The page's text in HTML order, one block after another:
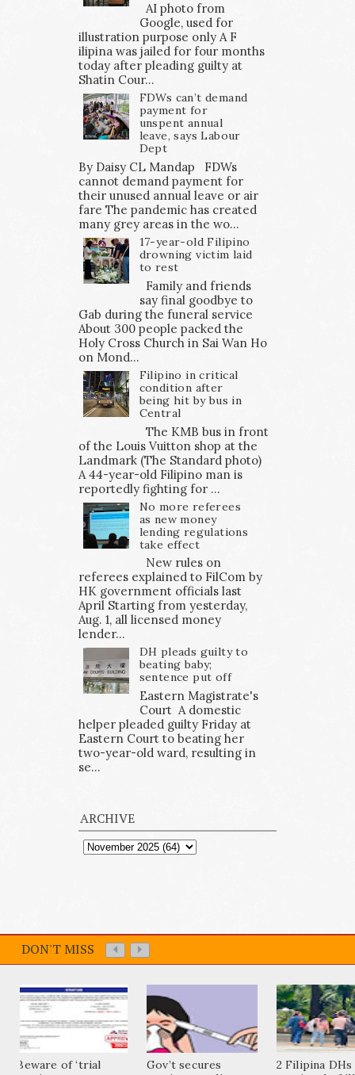
AI photo from
Google, used for
illustration purpose only A F
ilipina was jailed for four months
today after pleading guilty at
Shatin Cour...
FDWs can’t demand
payment for
unspent annual
leave, says Labour
Dept
By Daisy CL Mandap FDWs
cannot demand payment for
their unused annual leave or air
fare The pandemic has created
many grey areas in the wo...
17-year-old Filipino
drowning victim laid
to rest
Family and friends
say final goodbye to
Gab during the funeral service
About 300 people packed the
Holy Cross Church in Sai Wan Ho
on Mond...
Filipino in critical
condition after
being hit by bus in
Central
The KMB bus in front
of the Louis Vuitton shop at the
Landmark (The Standard photo)
A 44-year-old Filipino man is
reportedly fighting for ...
No more referees
as new money
lending regulations
take effect
New rules on
referees explained to FilCom by
HK government officials last
April Starting from yesterday,
Aug. 1, all licensed money
lender...
DH pleads guilty to
beating baby;
sentence put off
Eastern Magistrate's
Court A domestic
helper pleaded guilty Friday at
Eastern Court to beating her
two-year-old ward, resulting in
se...
ARCHIVE
DON'T MISS
Beware of ‘trial
Gov’t secures
2 Filipina DHs